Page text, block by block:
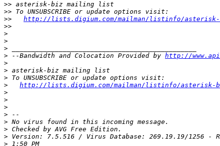
>>
>>
>>
http://lists.digium.com/mailman/listinfo/
>>
>
>
>
> --Bandwidth and Colocation Provided by http://
>
>
>
>
http://lists.digium.com/mailman/listinfo/asterisk-
>
>
>
>
>
>
>
>